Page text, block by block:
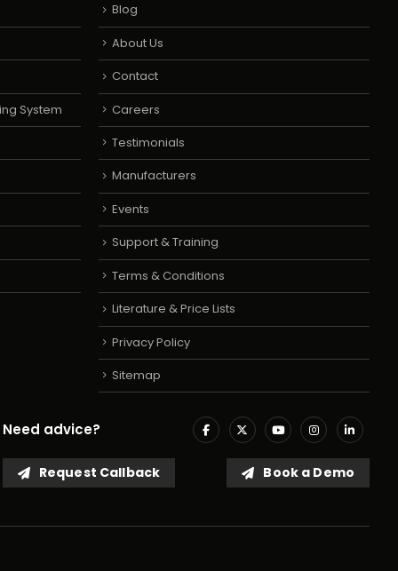
System
Blog
About Us
Contact
Careers
Testimonials
Manufacturers
Events
Support & Training
Terms & Conditions
Literature & Price Lists
Privacy Policy
Sitemap
Need advice?
Request Callback Book a Demo